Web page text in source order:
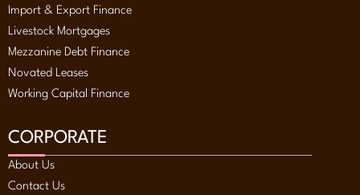
Import & Export Finance
Livestock Mortgages
Mezzanine Debt Finance
Novated Leases
Working Capital Finance
CORPORATE
About Us
Contact Us